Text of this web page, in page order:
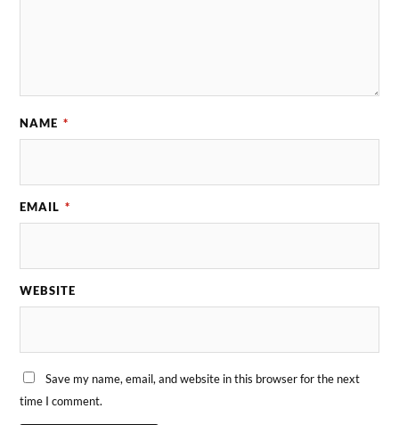
NAME *
EMAIL *
WEBSITE
Save my name, email, and website in this browser for the next
time I comment.